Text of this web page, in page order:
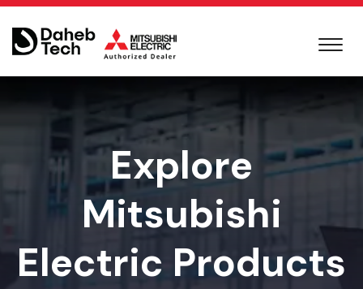
Explore
Mitsubishi
Electric Products